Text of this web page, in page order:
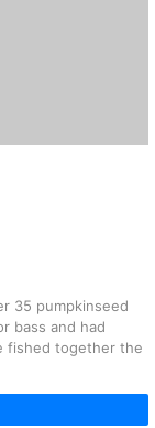
35 pumpkinseed
bass and had
fished together the